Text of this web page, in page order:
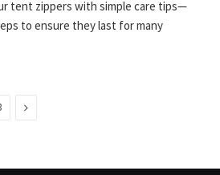
tent zippers with simple care tips—
to ensure they last for many
Next